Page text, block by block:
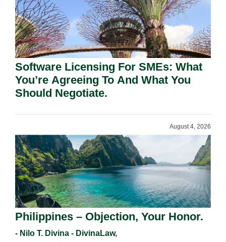
Software Licensing For SMEs: What
You’re Agreeing To And What You
Should Negotiate.
August 4, 2026
Philippines – Objection, Your Honor.
- Nilo T. Divina - DivinaLaw,